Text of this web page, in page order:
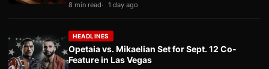
8 min read 1 day ago
HEADLINES
Opetaia vs. Mikaelian Set for Sept. 12 Co-
Feature in Las Vegas